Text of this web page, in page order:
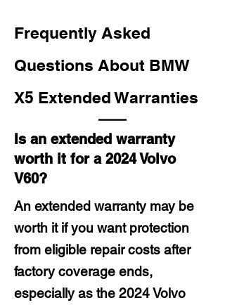
Frequently Asked
Questions About BMW
X5 Extended Warranties
Is an extended warranty
worth it for a 2024 Volvo
V60?
An extended warranty may be
worth it if you want protection
from eligible repair costs after
factory coverage ends,
especially as the 2024 Volvo